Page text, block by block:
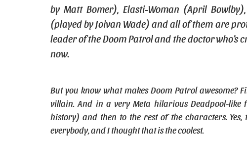
by Matt Bomer), Elasti-Woman (April
(played by Joivan Wade) and all of them are
leader of the Doom Patrol and the doctor who’s
now.
But you know what makes Doom Patrol awesome?
villain. And in a very Meta hilarious Deadpool-
history) and then to the rest of the characters.
everybody, and I thought that is the coolest.